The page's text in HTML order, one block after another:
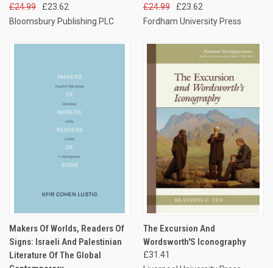
£24.99
£23.62
Bloomsbury Publishing PLC
£24.99
£23.62
Fordham University Press
Makers Of Worlds, Readers Of
Signs: Israeli And Palestinian
Literature Of The Global
The Excursion And
Wordsworth'S Iconography
£31.41